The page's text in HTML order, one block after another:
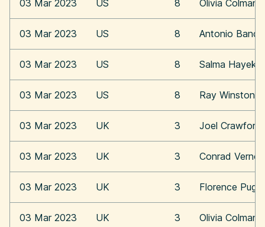
03 Mar 2023 US 8 Olivia Colman
03 Mar 2023 US 8 Antonio
03 Mar 2023 US 8 Salma Hayek
03 Mar 2023 US 8 Ray Winstone
03 Mar 2023 UK 3 Joel Crawford
03 Mar 2023 UK 3 Conrad Vernon
03 Mar 2023 UK 3 Florence Pugh
03 Mar 2023 UK 3 Olivia Colman